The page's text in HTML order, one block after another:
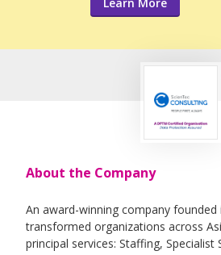
About the Company
An award-winning company founded
transformed organizations across
principal services: Staffing, Specialist